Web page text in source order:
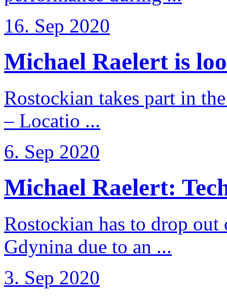
16. Sep 2020
Michael Raelert is
Rostockian takes part in
– Locatio ...
6. Sep 2020
Michael Raelert:
Rostockian has to drop
Gdynina due to an ...
3. Sep 2020